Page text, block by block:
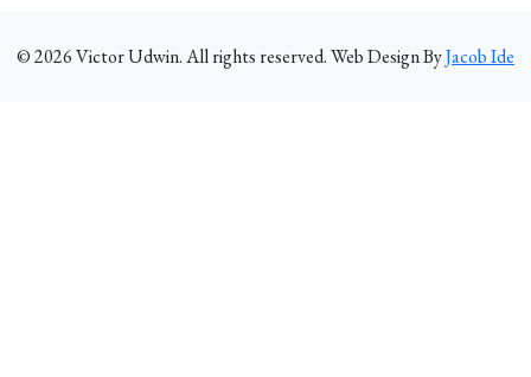
©2026Victor Udwin. All rights reserved. Web Design ByJacob Ide